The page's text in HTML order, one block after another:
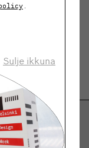
.
Sulje ikkuna